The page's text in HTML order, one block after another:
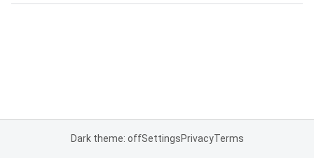
Dark theme: offSettingsPrivacyTerms